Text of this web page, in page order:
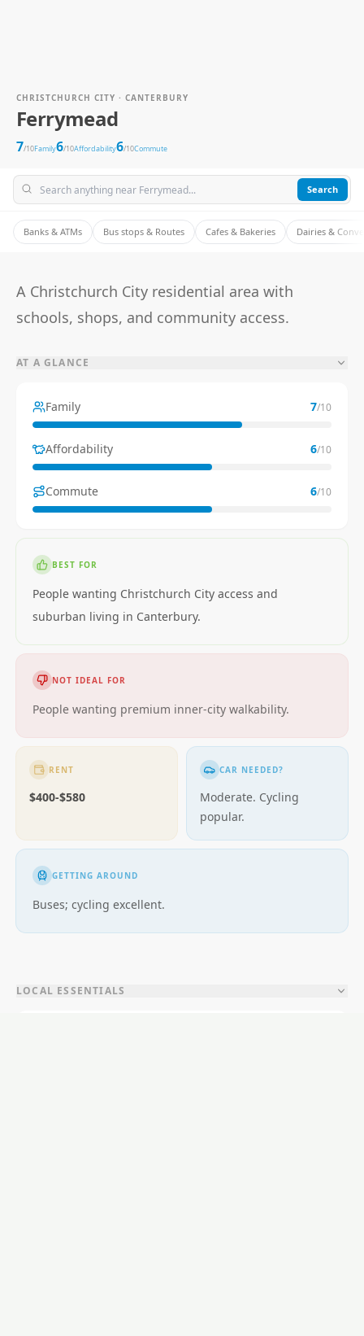
CHRISTCHURCH CITY · CANTERBURY
Ferrymead
7/10Family6/10Affordability6/10Commute
Search
Banks & ATMs Bus stops & Routes Cafes & Bakeries Dairies &
A Christchurch City residential area with
schools, shops, and community access.
AT A GLANCE
Family 7/10
Affordability 6/10
Commute 6/10
BEST FOR
People wanting Christchurch City access and
suburban living in Canterbury.
NOT IDEAL FOR
People wanting premium inner-city walkability.
RENT
$400-$580
CAR NEEDED?
Moderate. Cycling
popular.
GETTING AROUND
Buses; cycling excellent.
LOCAL ESSENTIALS